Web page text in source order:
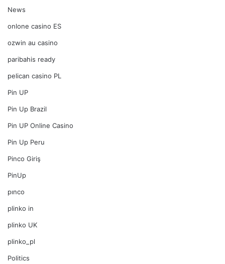
News
onlone casino ES
ozwin au casino
paribahis ready
pelican casino PL
Pin UP
Pin Up Brazil
Pin UP Online Casino
Pin Up Peru
Pinco Giriş
PinUp
pınco
plinko in
plinko UK
plinko_pl
Politics